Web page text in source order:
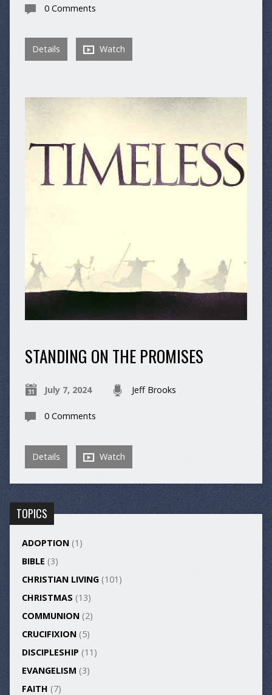
0 Comments
Details Watch
STANDING ON THE PROMISES
July 7, 2024 Jeff Brooks
0 Comments
Details Watch
TOPICS
ADOPTION(1)
BIBLE (3)
CHRISTIAN LIVING(101)
CHRISTMAS (13)
COMMUNION(2)
CRUCIFIXION(5)
DISCIPLESHIP (11)
EVANGELISM (3)
FAITH (7)